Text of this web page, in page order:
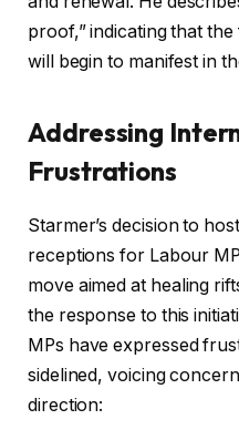
proof,” indicating that
will begin to manifest in
Addressing
Frustrations
Starmer’s decision to
receptions for Labour
move aimed at healing
the response to this
MPs have expressed
sidelined, voicing
direction: